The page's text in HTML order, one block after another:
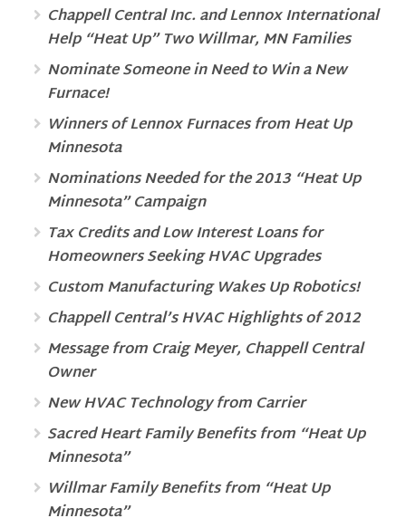
Chappell Central Inc. and Lennox International
Help “Heat Up” Two Willmar, MN Families
Nominate Someone in Need to Win a New
Furnace!
Winners of Lennox Furnaces from Heat Up
Minnesota
Nominations Needed for the 2013 “Heat Up
Minnesota” Campaign
Tax Credits and Low Interest Loans for
Homeowners Seeking HVAC Upgrades
Custom Manufacturing Wakes Up Robotics!
Chappell Central’s HVAC Highlights of 2012
Message from Craig Meyer, Chappell Central
Owner
New HVAC Technology from Carrier
Sacred Heart Family Benefits from “Heat Up
Minnesota”
Willmar Family Benefits from “Heat Up